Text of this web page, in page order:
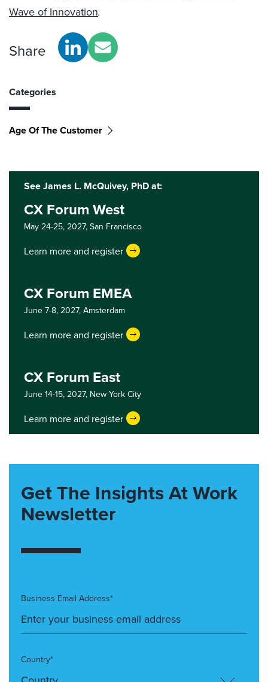
Wave of Innovation.
Share
Categories
Age Of The Customer
See James L. McQuivey, PhD at:
CX Forum West
May 24-25, 2027, San Francisco
Learn more and register
CX Forum EMEA
June 7-8, 2027, Amsterdam
Learn more and register
CX Forum East
June 14-15, 2027, New York City
Learn more and register
Get The Insights At Work
Newsletter
Business Email Address*
Country*